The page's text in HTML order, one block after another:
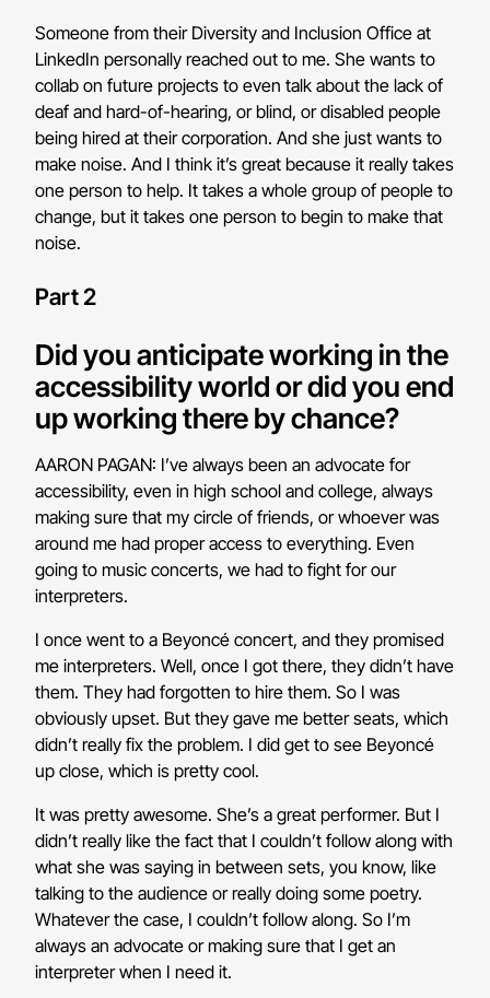
Someone from their Diversity and Inclusion Office at
LinkedIn personally reached out to me. She wants to
collab on future projects to even talk about the lack of
deaf and hard-of-hearing, or blind, or disabled people
being hired at their corporation. And she just wants to
make noise. And I think it’s great because it really takes
one person to help. It takes a whole group of people to
change, but it takes one person to begin to make that
noise.
Part 2
Did you anticipate working in the
accessibility world or did you end
up working there by chance?
AARON PAGAN: I’ve always been an advocate for
accessibility, even in high school and college, always
making sure that my circle of friends, or whoever was
around me had proper access to everything. Even
going to music concerts, we had to fight for our
interpreters.
I once went to a Beyoncé concert, and they promised
me interpreters. Well, once I got there, they didn’t have
them. They had forgotten to hire them. So I was
obviously upset. But they gave me better seats, which
didn’t really fix the problem. I did get to see Beyoncé
up close, which is pretty cool.
It was pretty awesome. She’s a great performer. But I
didn’t really like the fact that I couldn’t follow along with
what she was saying in between sets, you know, like
talking to the audience or really doing some poetry.
Whatever the case, I couldn’t follow along. So I’m
always an advocate or making sure that I get an
interpreter when I need it.